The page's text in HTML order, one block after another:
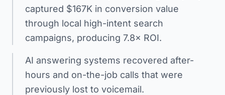
captured $167K in conversion value
through local high-intent search
campaigns, producing 7.8× ROI.
AI answering systems recovered after-
hours and on-the-job calls that were
previously lost to voicemail.